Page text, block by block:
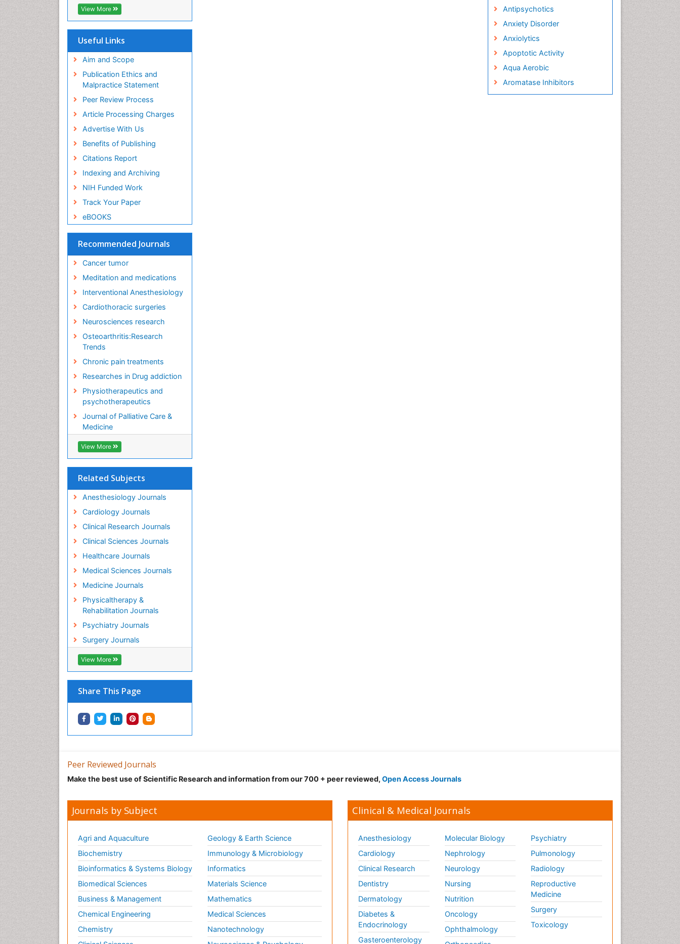
ICMJE
View More
Useful Links
Aim and Scope
Publication Ethics and
Malpractice Statement
Peer Review Process
Article Processing Charges
Advertise With Us
Benefits of Publishing
Citations Report
Indexing and Archiving
NIH Funded Work
Track Your Paper
eBOOKS
Recommended Journals
Cancer tumor
Meditation and medications
Interventional Anesthesiology
Cardiothoracic surgeries
Neurosciences research
Osteoarthritis:Research
Trends
Chronic pain treatments
Researches in Drug addiction
Physiotherapeutics and
psychotherapeutics
Journal of Palliative Care &
Medicine
View More
Related Subjects
Anesthesiology Journals
Cardiology Journals
Clinical Research Journals
Clinical Sciences Journals
Healthcare Journals
Medical Sciences Journals
Medicine Journals
Physicaltherapy &
Rehabilitation Journals
Psychiatry Journals
Surgery Journals
View More
Share This Page
Antipsychotics
Anxiety Disorder
Anxiolytics
Apoptotic Activity
Aqua Aerobic
Aromatase Inhibitors
Arterial Dissection
Facts About Alcoholism
Fibromyalgia Chronic Fatigue
Syndrome
Fibromyalgia Home remedies
Fibromyalgia Natural Treatment
Fibromyalgia Pain
Fibromyalgia Research
Fibromyalgia Surgery
Peer Reviewed Journals
Make the best use of Scientific Research and information from our 700 + peer reviewed, Open Access Journals
Journals by Subject
Agri and Aquaculture
Biochemistry
Bioinformatics & Systems Biology
Biomedical Sciences
Business & Management
Chemical Engineering
Chemistry
Geology & Earth Science
Immunology & Microbiology
Informatics
Materials Science
Mathematics
Medical Sciences
Nanotechnology
Clinical & Medical Journals
Anesthesiology
Cardiology
Clinical Research
Dentistry
Dermatology
Diabetes &
Endocrinology
Gasteroenterology
Molecular Biology
Nephrology
Neurology
Nursing
Nutrition
Oncology
Ophthalmology
Psychiatry
Pulmonology
Radiology
Reproductive
Medicine
Surgery
Toxicology